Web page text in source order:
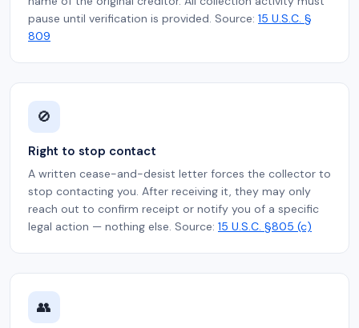
pause until verification is provided. Source: 15 U.S.C. §
809
🚫
Right to stop contact
A written cease-and-desist letter forces the collector to
stop contacting you. After receiving it, they may only
reach out to confirm receipt or notify you of a specific
legal action — nothing else. Source: 15 U.S.C. §805 (c)
👥